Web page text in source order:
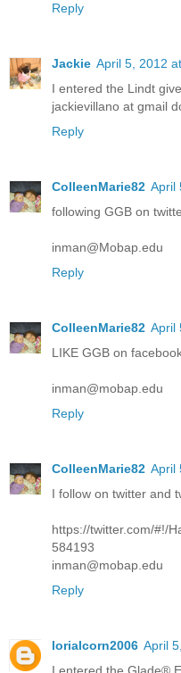
Reply
Jackie April 5, 2012
I entered the Lindt
jackievillano at gmail
Reply
ColleenMarie82 April
following GGB on
inman@Mobap.edu
Reply
ColleenMarie82 April
LIKE GGB on
inman@mobap.edu
Reply
ColleenMarie82 April
I follow on twitter and
https://twitter.com/#!/
584193
inman@mobap.edu
Reply
lorialcorn2006 April
I entered the Glade®